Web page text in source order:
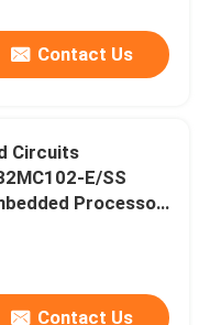
Contact Us
Circuits
E/SS
Processors
Contact Us